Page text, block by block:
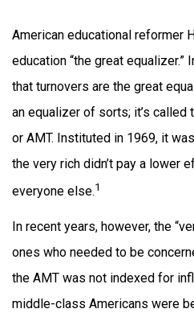
American educational reformer
education “the great equalizer.”
that turnovers are the great
an equalizer of sorts; it’s called
or AMT. Instituted in 1969, it
the very rich didn’t pay a lower
everyone else.1
In recent years, however, the
ones who needed to be
the AMT was not indexed for
middle-class Americans were